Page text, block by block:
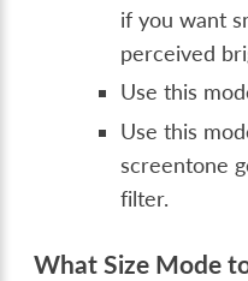
if you want
perceived
Use this
Use this
screentone
filter.
What Size Mode